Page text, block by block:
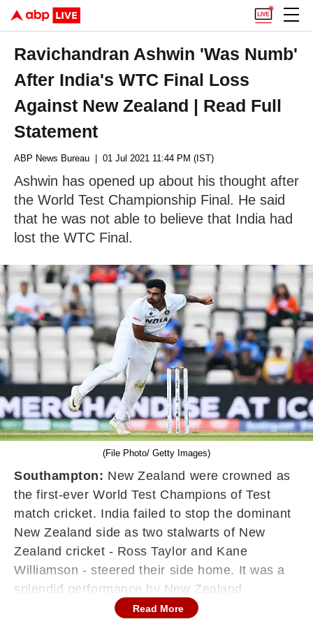
Ravichandran Ashwin 'Was Numb'
After India's WTC Final Loss
Against New Zealand | Read Full
Statement
ABP News Bureau | 01 Jul 2021 11:44 PM (IST)
Ashwin has opened up about his thought after
the World Test Championship Final. He said
that he was not able to believe that India had
lost the WTC Final.
(File Photo/ Getty Images)
Southampton: New Zealand were crowned as
the first-ever World Test Champions of Test
match cricket. India failed to stop the dominant
New Zealand side as two stalwarts of New
Zealand cricket - Ross Taylor and Kane
Williamson - steered their side home. It was a
splendid performance by New Zealand.
Disappointment for Virat Kohli and the team,
Read More